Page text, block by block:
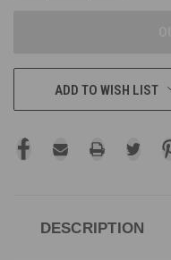
ADD TO WISH LIST
DESCRIPTION